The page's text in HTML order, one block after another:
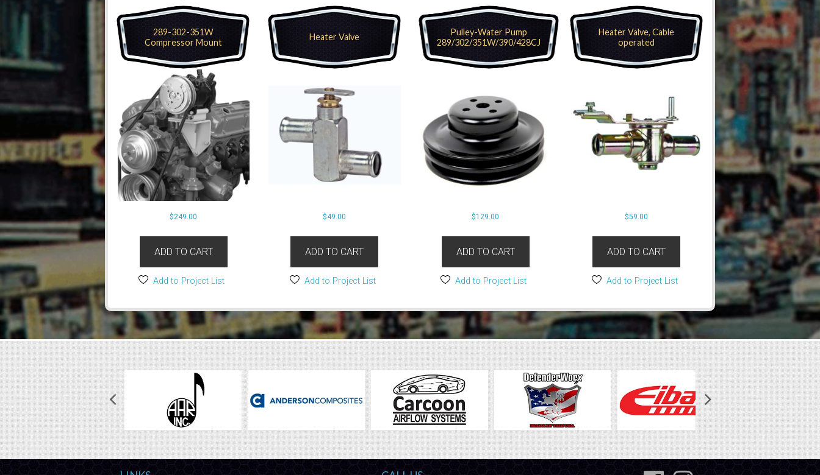
289-302-351W
Compressor Mount
$249.00
ADD TO CART
Add to Project List
Heater Valve
$49.00
ADD TO CART
Add to Project List
Pulley-Water Pump
289/302/351W/390/428CJ
$129.00
ADD TO CART
Add to Project List
Heater Valve, Cable
operated
$59.00
ADD TO CART
Add to Project List